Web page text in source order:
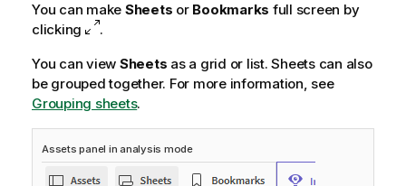
You can make Sheets or Bookmarks full screen by
clicking
.
You can view Sheets as a grid or list. Sheets can also
be grouped together. For more information, see
Grouping sheets.
Assets panel in analysis mode